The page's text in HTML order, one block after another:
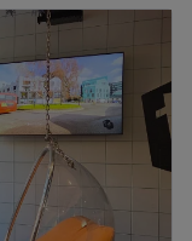
AM–7:00
– 7:00PM
AM–7:00PM
AM–7:00PM
AM–7:00PM
AM– 6:00
Parade offers